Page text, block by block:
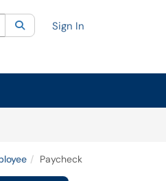
category:All
SearchSign In
Paycheck